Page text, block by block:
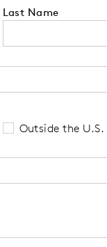
Last Name
us your
Outside the U.S.